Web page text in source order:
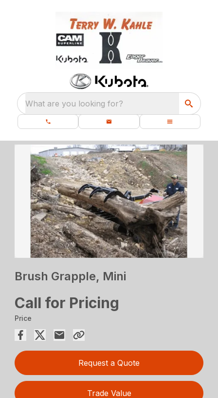
What are you looking for?
Brush Grapple, Mini
Call for Pricing
Price
Request a Quote
Trade Value